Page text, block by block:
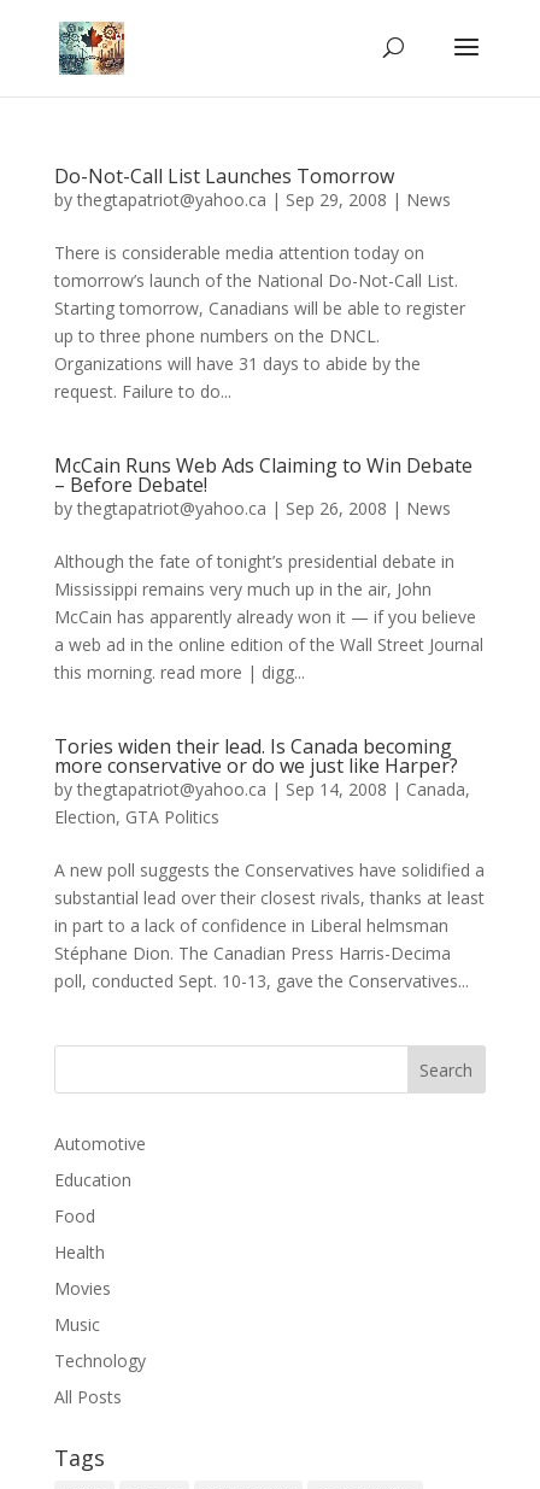
Do-Not-Call List Launches Tomorrow
bythegtapatriot@yahoo.ca | Sep 29, 2008 | News
There is considerable media attention today on
tomorrow’s launch of the National Do-Not-Call List.
Starting tomorrow, Canadians will be able to register
up to three phone numbers on the DNCL.
Organizations will have 31 days to abide by the
request. Failure to do...
McCain Runs Web Ads Claiming to Win Debate
– Before Debate!
bythegtapatriot@yahoo.ca | Sep 26, 2008 | News
Although the fate of tonight’s presidential debate in
Mississippi remains very much up in the air, John
McCain has apparently already won it — if you believe
a web ad in the online edition of the Wall Street Journal
this morning. read more | digg...
Tories widen their lead. Is Canada becoming
more conservative or do we just like Harper?
bythegtapatriot@yahoo.ca | Sep 14, 2008 | Canada,
Election, GTA Politics
A new poll suggests the Conservatives have solidified a
substantial lead over their closest rivals, thanks at least
in part to a lack of confidence in Liberal helmsman
Stéphane Dion. The Canadian Press Harris-Decima
poll, conducted Sept. 10-13, gave the Conservatives...
Automotive
Education
Food
Health
Movies
Music
Technology
All Posts
Tags